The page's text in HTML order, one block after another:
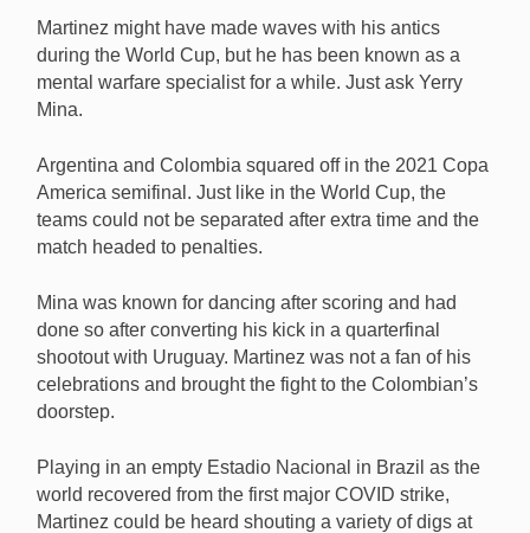
Martinez might have made waves with his antics
during the World Cup, but he has been known as a
mental warfare specialist for a while. Just ask Yerry
Mina.
Argentina and Colombia squared off in the 2021 Copa
America semifinal. Just like in the World Cup, the
teams could not be separated after extra time and the
match headed to penalties.
Mina was known for dancing after scoring and had
done so after converting his kick in a quarterfinal
shootout with Uruguay. Martinez was not a fan of his
celebrations and brought the fight to the Colombian’s
doorstep.
Playing in an empty Estadio Nacional in Brazil as the
world recovered from the first major COVID strike,
Martinez could be heard shouting a variety of digs at